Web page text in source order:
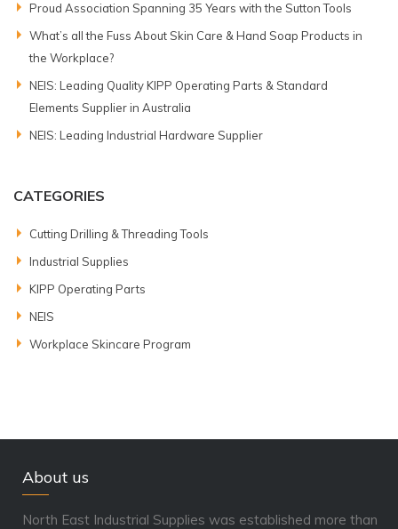
Proud Association Spanning 35 Years with the Sutton Tools
What’s all the Fuss About Skin Care & Hand Soap Products in
the Workplace?
NEIS: Leading Quality KIPP Operating Parts & Standard
Elements Supplier in Australia
NEIS: Leading Industrial Hardware Supplier
CATEGORIES
Cutting Drilling & Threading Tools
Industrial Supplies
KIPP Operating Parts
NEIS
Workplace Skincare Program
About us
North East Industrial Supplies was established more than